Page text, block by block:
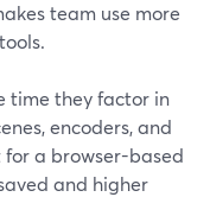
team use more
time they factor in
encoders, and
for a browser-based
and higher